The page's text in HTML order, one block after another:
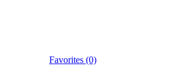
Favorites (0)